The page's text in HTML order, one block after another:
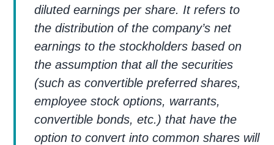
diluted earnings per share. It refers to
the distribution of the company’s net
earnings to the stockholders based on
the assumption that all the securities
(such as convertible preferred shares,
employee stock options, warrants,
convertible bonds, etc.) that have the
option to convert into common shares will